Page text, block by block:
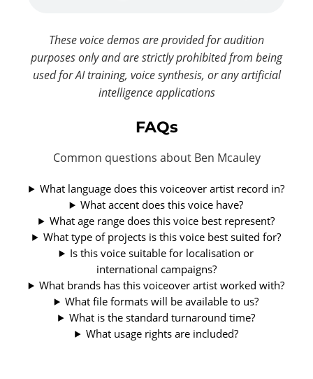
These voice demos are provided for audition
purposes only and are strictly prohibited from being
used for AI training, voice synthesis, or any artificial
intelligence applications
FAQs
Common questions about Ben Mcauley
What language does this voiceover artist record in?
What accent does this voice have?
What age range does this voice best represent?
What type of projects is this voice best suited for?
Is this voice suitable for localisation or
international campaigns?
What brands has this voiceover artist worked with?
What file formats will be available to us?
What is the standard turnaround time?
What usage rights are included?